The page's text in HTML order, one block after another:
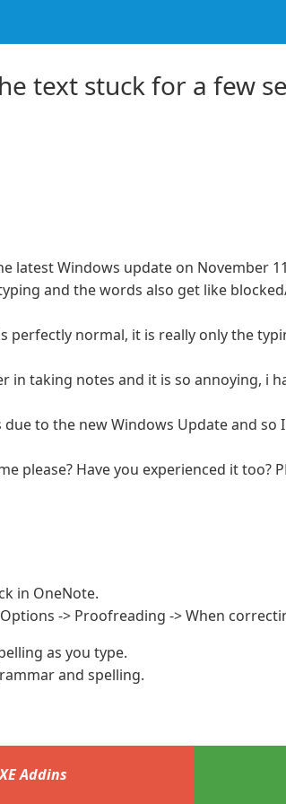
text stuck for a few
latest Windows update on November
and the words also get like
perfectly normal, it is really only the
in taking notes and it is so annoying, i
to the new Windows Update and
please? Have you experienced it too?
in OneNote.
-> Proofreading -> When
as you type.
and spelling.
Addins